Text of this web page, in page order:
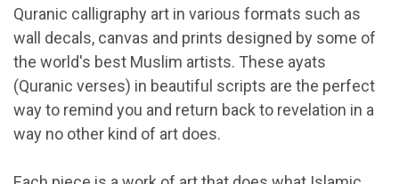
Quranic calligraphy art in various formats such as
wall decals, canvas and prints designed by some of
the world's best Muslim artists. These ayats
(Quranic verses) in beautiful scripts are the perfect
way to remind you and return back to revelation in a
way no other kind of art does.